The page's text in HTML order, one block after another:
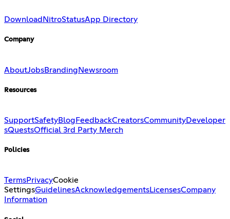
Download NitroStatusApp Directory
Company
AboutJobsBranding Newsroom
Resources
SupportSafetyBlog FeedbackCreatorsCommunityDeveloper
sQuestsOfficial 3rd Party Merch
Policies
TermsPrivacyCookie
SettingsGuidelinesAcknowledgementsLicensesCompany
Information